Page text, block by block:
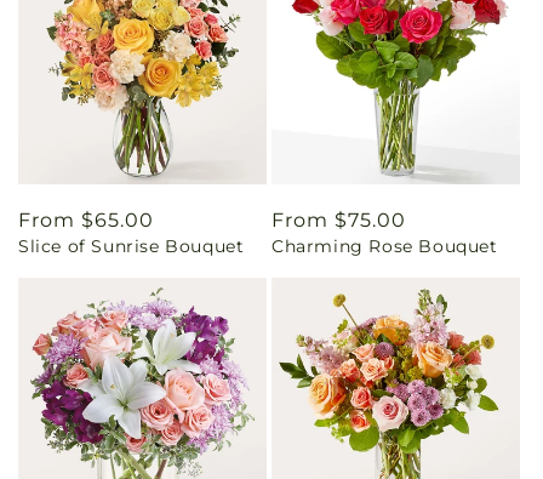
Regular
price
From $65.00
Slice of Sunrise Bouquet
Regular
price
From $75.00
Charming Rose Bouquet